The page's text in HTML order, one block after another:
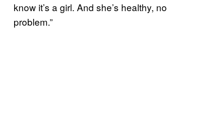
know it’s a girl. And she’s healthy, no
problem.”